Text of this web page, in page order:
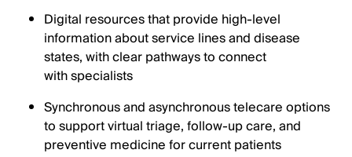
Digital resources that provide high-level
information about service lines and disease
states, with clear pathways to connect
with specialists
Synchronous and asynchronous telecare options
to support virtual triage, follow-up care, and
preventive medicine for current patients